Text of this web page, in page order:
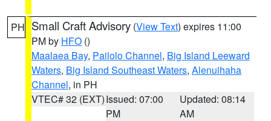
PH Small Craft Advisory (View Text) expires 11:00
PM by HFO ()
Maalaea Bay, Pailolo Channel, Big Island Leeward
Waters, Big Island Southeast Waters, Alenuihaha
Channel, in PH
VTEC# 32 (EXT)Issued: 07:00
PM
Updated: 08:14
AM